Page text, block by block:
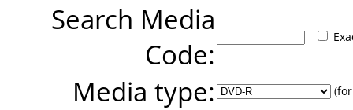
Search Media
Code:
Media type: